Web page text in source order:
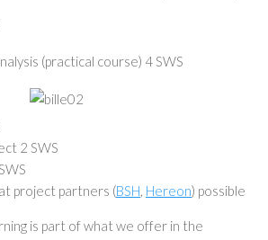
(practical course) 4 SWS
2 SWS
project partners (BSH, Hereon) possible
is part of what we offer in the